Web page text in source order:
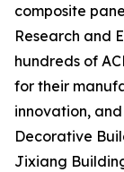
composite
Research and
hundreds of
for their
innovation,
Decorative
Jixiang